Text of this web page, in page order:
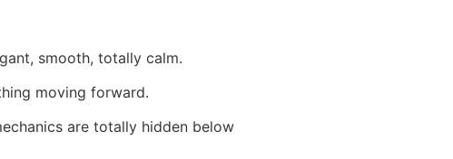
smooth, totally calm.
moving forward.
are totally hidden below